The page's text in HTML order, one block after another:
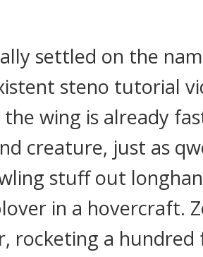
settled on the
steno tutorial
wing is already
creature, just as
stuff out
in a hovercraft.
rocketing a